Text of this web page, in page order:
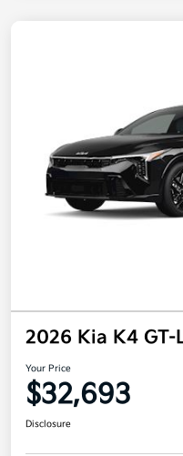
2026 Kia K4 GT-
Your Price
$32,693
Disclosure